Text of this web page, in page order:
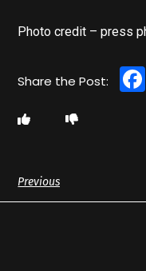
Photo credit – press
Previous